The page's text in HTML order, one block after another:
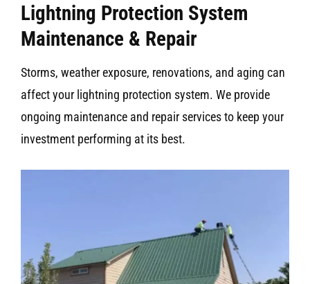
Lightning Protection System
Maintenance & Repair
Storms, weather exposure, renovations, and aging can
affect your lightning protection system. We provide
ongoing maintenance and repair services to keep your
investment performing at its best.